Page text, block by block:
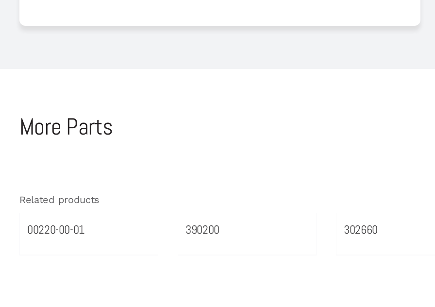
More Parts
Related products
00220-00-01 390200 302660